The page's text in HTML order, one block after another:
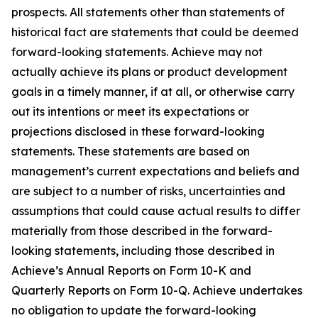
prospects. All statements other than statements of
historical fact are statements that could be deemed
forward-looking statements. Achieve may not
actually achieve its plans or product development
goals in a timely manner, if at all, or otherwise carry
out its intentions or meet its expectations or
projections disclosed in these forward-looking
statements. These statements are based on
management’s current expectations and beliefs and
are subject to a number of risks, uncertainties and
assumptions that could cause actual results to differ
materially from those described in the forward-
looking statements, including those described in
Achieve’s Annual Reports on Form 10-K and
Quarterly Reports on Form 10-Q. Achieve undertakes
no obligation to update the forward-looking